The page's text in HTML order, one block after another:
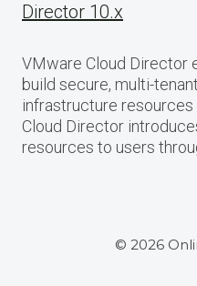
Director 10.x
VMware Cloud Director
build secure, multi-
infrastructure resources
Cloud Director
resources to users
© 2026